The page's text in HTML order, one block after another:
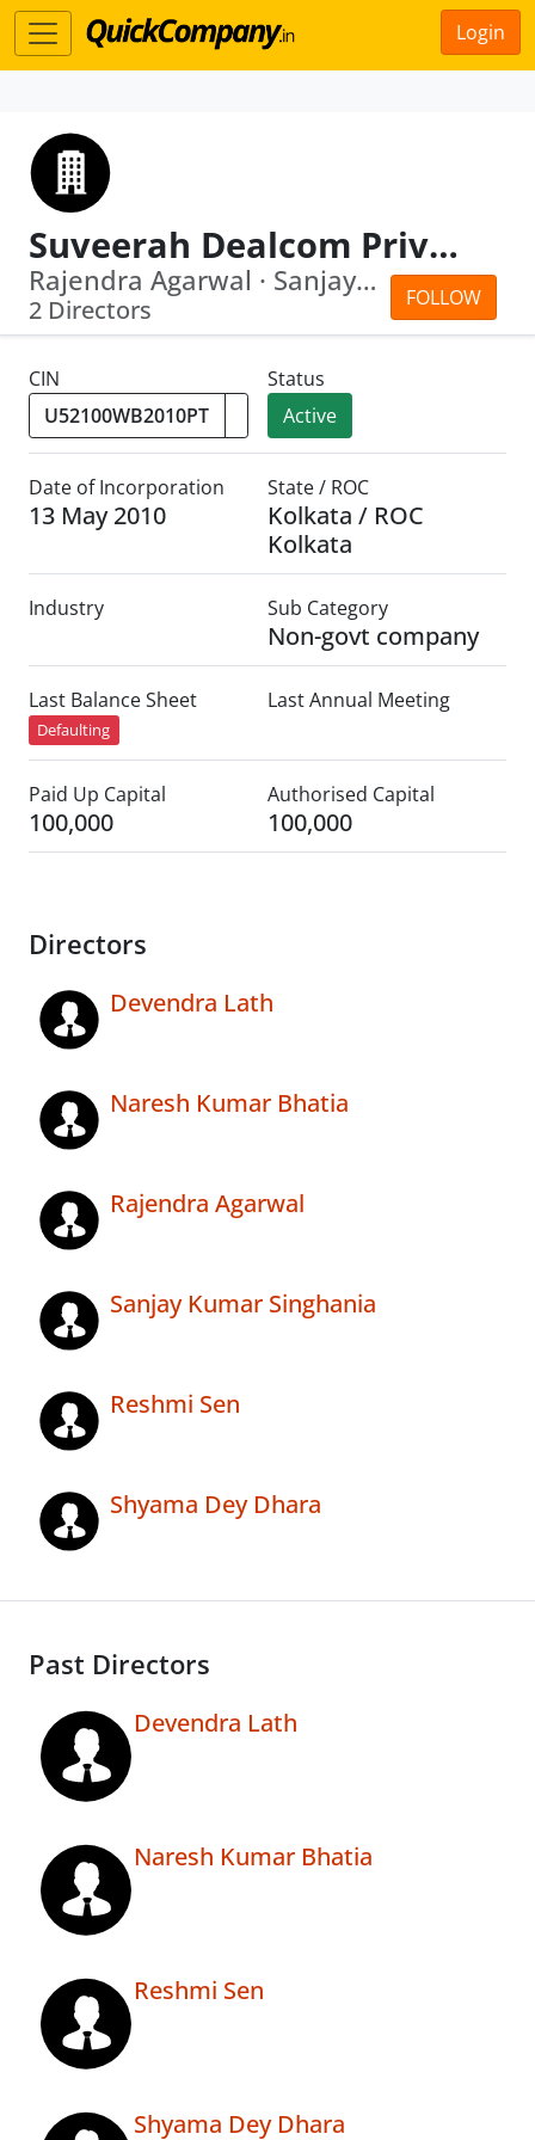
Login
Suveerah Dealcom Private Limited
FOLLOW
Rajendra Agarwal · Sanjay Kumar Singh...
2 Directors
CIN
Status
Active
Date of Incorporation
13 May 2010
State / ROC
Kolkata / ROC
Kolkata
Industry Sub Category
Non-govt company
Last Balance Sheet
Defaulting
Last Annual Meeting
Paid Up Capital
100,000
Authorised Capital
100,000
Directors
Devendra Lath
Naresh Kumar Bhatia
Rajendra Agarwal
Sanjay Kumar Singhania
Reshmi Sen
Shyama Dey Dhara
Past Directors
Devendra Lath
Naresh Kumar Bhatia
Reshmi Sen
Shyama Dey Dhara